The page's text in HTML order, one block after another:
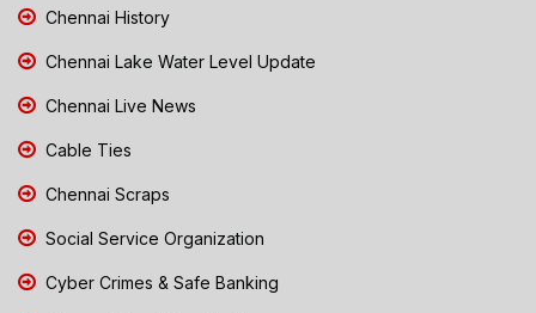
Chennai History
Chennai Lake Water Level Update
Chennai Live News
Cable Ties
Chennai Scraps
Social Service Organization
Cyber Crimes & Safe Banking